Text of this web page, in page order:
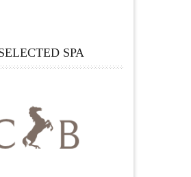
SPA